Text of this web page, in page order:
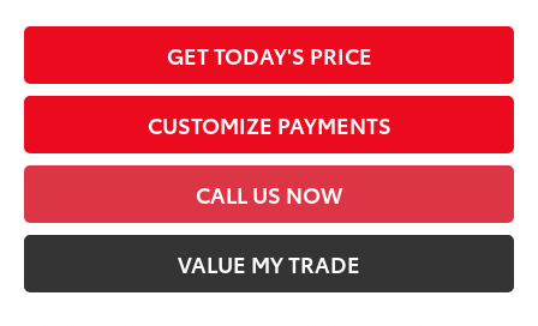
GET TODAY'S PRICE
CUSTOMIZE PAYMENTS
CALL US NOW
VALUE MY TRADE